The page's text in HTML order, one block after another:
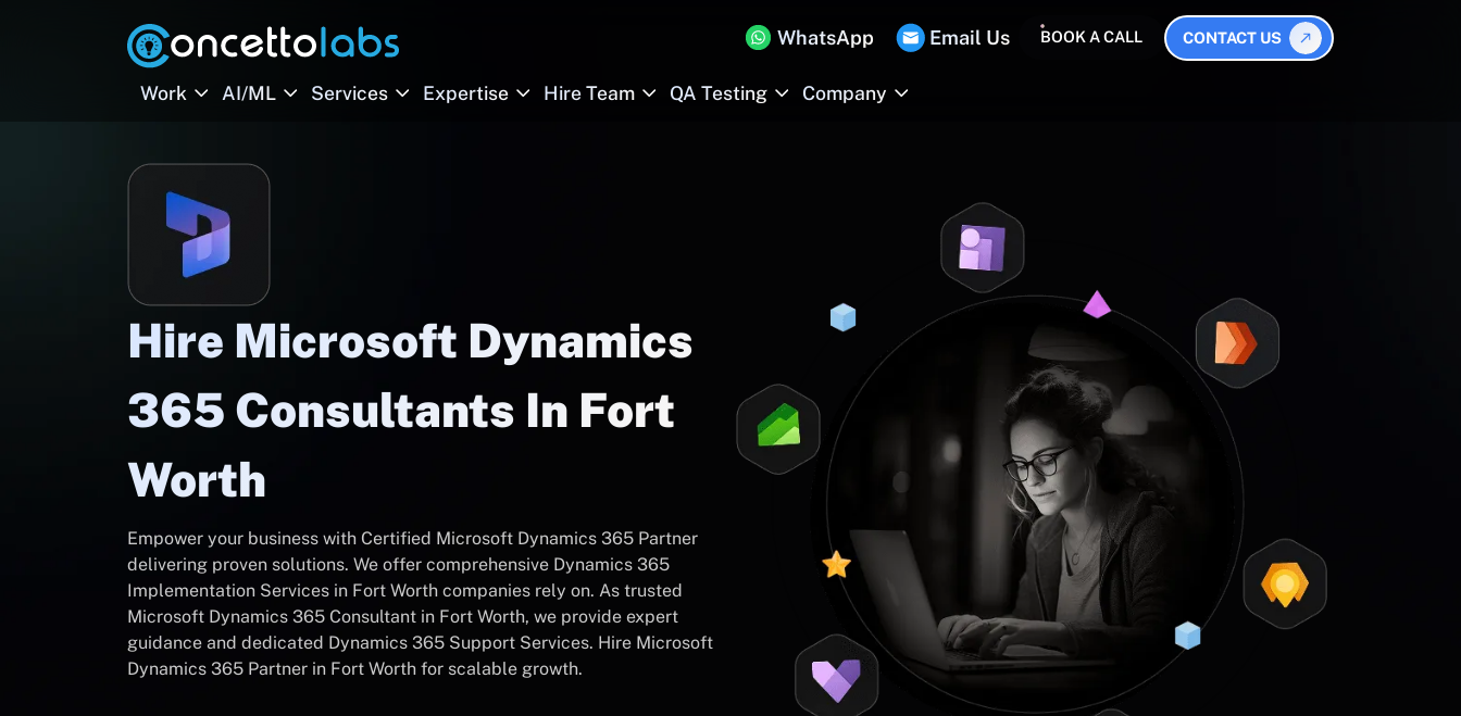
WhatsApp Email Us BOOK A CALL CONTACT US
Work AI/ML Services Expertise Hire Team QA Testing Company
Hire Microsoft Dynamics
365 Consultants In Fort
Worth
Empower your business with Certified Microsoft Dynamics 365 Partner
delivering proven solutions. We offer comprehensive Dynamics 365
Implementation Services in Fort Worth companies rely on. As trusted
Microsoft Dynamics 365 Consultant in Fort Worth, we provide expert
guidance and dedicated Dynamics 365 Support Services. Hire Microsoft
Dynamics 365 Partner in Fort Worth for scalable growth.